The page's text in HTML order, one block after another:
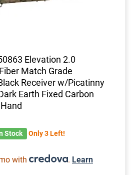
Elevation 2.0
Match Grade
Receiver w/Picatinny
Earth Fixed Carbon
Stock Only 3 Left!
with . Learn